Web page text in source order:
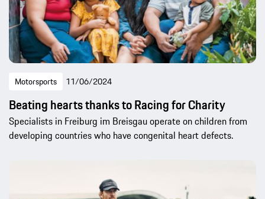
Motorsports 11/06/2024
Beating hearts thanks to Racing for Charity
Specialists in Freiburg im Breisgau operate on children from
developing countries who have congenital heart defects.